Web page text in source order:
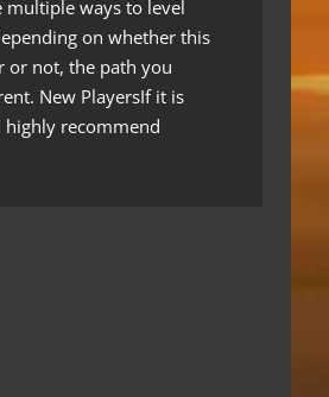
multiple ways to level
on whether this
or not, the path you
New PlayersIf it is
recommend